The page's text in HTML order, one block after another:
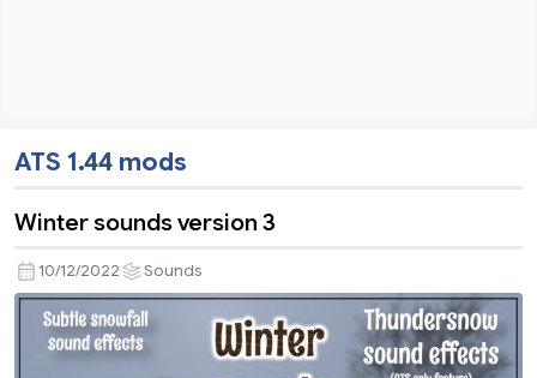
ATS 1.44 mods
Winter sounds version 3
10/12/2022 Sounds